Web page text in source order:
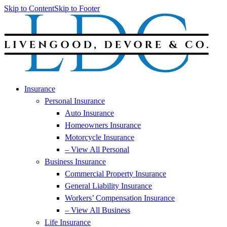
Skip to ContentSkip to Footer
Insurance
Personal Insurance
Auto Insurance
Homeowners Insurance
Motorcycle Insurance
– View All Personal
Business Insurance
Commercial Property Insurance
General Liability Insurance
Workers’ Compensation Insurance
– View All Business
Life Insurance